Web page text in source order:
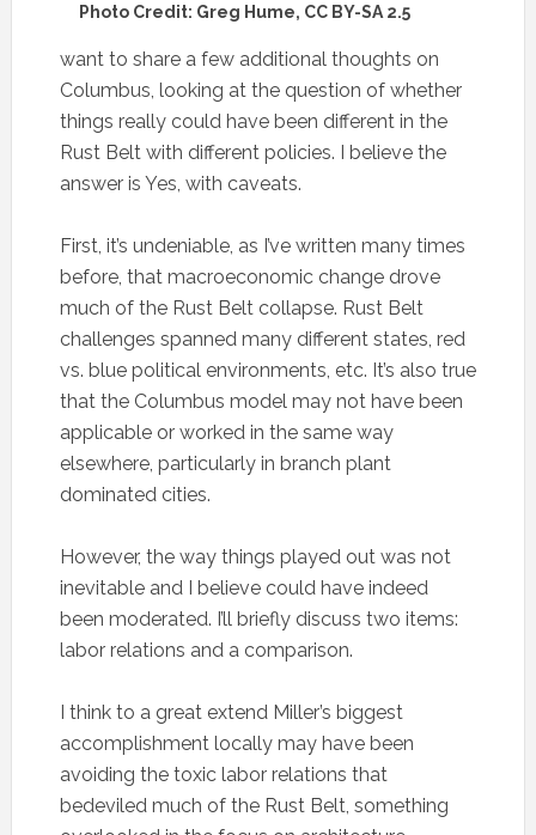
Photo Credit: Greg Hume, CC BY-SA 2.5
want to share a few additional thoughts on
Columbus, looking at the question of whether
things really could have been different in the
Rust Belt with different policies. I believe the
answer is Yes, with caveats.
First, it’s undeniable, as I’ve written many times
before, that macroeconomic change drove
much of the Rust Belt collapse. Rust Belt
challenges spanned many different states, red
vs. blue political environments, etc. It’s also true
that the Columbus model may not have been
applicable or worked in the same way
elsewhere, particularly in branch plant
dominated cities.
However, the way things played out was not
inevitable and I believe could have indeed
been moderated. I’ll briefly discuss two items:
labor relations and a comparison.
I think to a great extend Miller’s biggest
accomplishment locally may have been
avoiding the toxic labor relations that
bedeviled much of the Rust Belt, something